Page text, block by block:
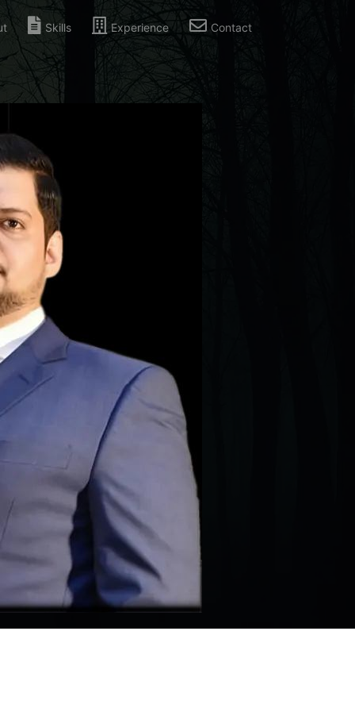
Skills Experience Contact